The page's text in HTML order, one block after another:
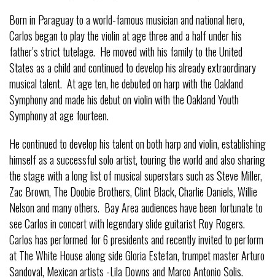
Born in Paraguay to a world-famous musician and national hero,
Carlos began to play the violin at age three and a half under his
father’s strict tutelage. He moved with his family to the United
States as a child and continued to develop his already extraordinary
musical talent. At age ten, he debuted on harp with the Oakland
Symphony and made his debut on violin with the Oakland Youth
Symphony at age fourteen.
He continued to develop his talent on both harp and violin, establishing
himself as a successful solo artist, touring the world and also sharing
the stage with a long list of musical superstars such as Steve Miller,
Zac Brown, The Doobie Brothers, Clint Black, Charlie Daniels, Willie
Nelson and many others. Bay Area audiences have been fortunate to
see Carlos in concert with legendary slide guitarist Roy Rogers.
Carlos has performed for 6 presidents and recently invited to perform
at The White House along side Gloria Estefan, trumpet master Arturo
Sandoval, Mexican artists -Lila Downs and Marco Antonio Solis.